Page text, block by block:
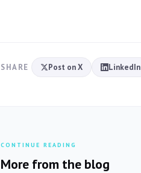
SHARE Post on X LinkedIn
CONTINUE READING
More from the blog